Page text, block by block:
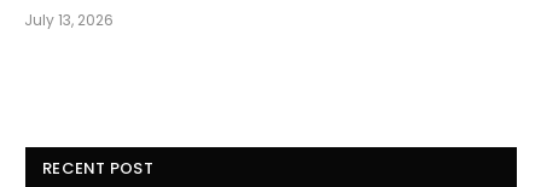
July 13, 2026
RECENT POST